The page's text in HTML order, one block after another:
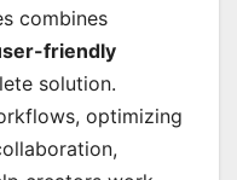
combines
friendly
solution.
optimizing